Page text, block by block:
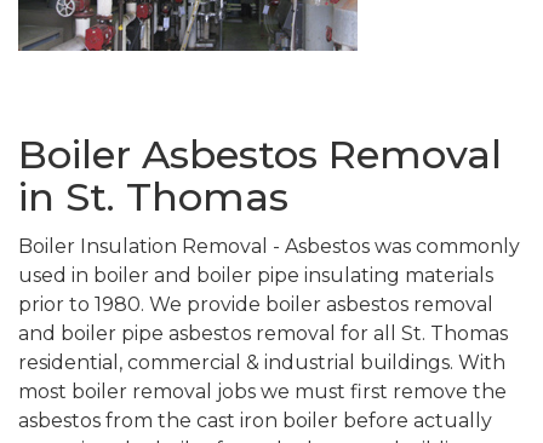
Boiler Asbestos Removal
in St. Thomas
Boiler Insulation Removal - Asbestos was commonly
used in boiler and boiler pipe insulating materials
prior to 1980. We provide boiler asbestos removal
and boiler pipe asbestos removal for all St. Thomas
residential, commercial & industrial buildings. With
most boiler removal jobs we must first remove the
asbestos from the cast iron boiler before actually